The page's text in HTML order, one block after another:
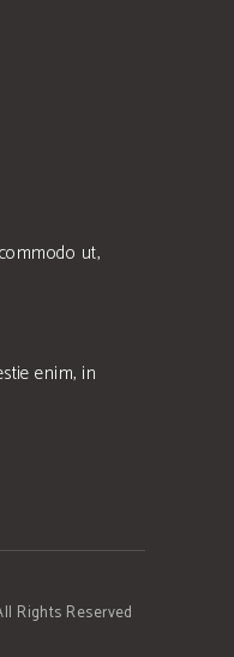
ut,
enim, in
Rights Reserved